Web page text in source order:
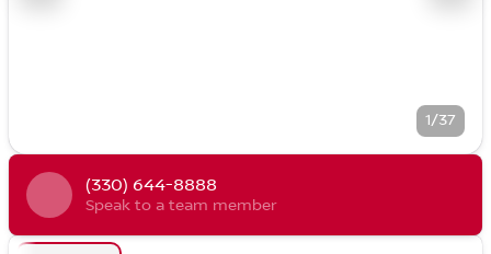
1/37
(330) 644-8888
Speak to a team member